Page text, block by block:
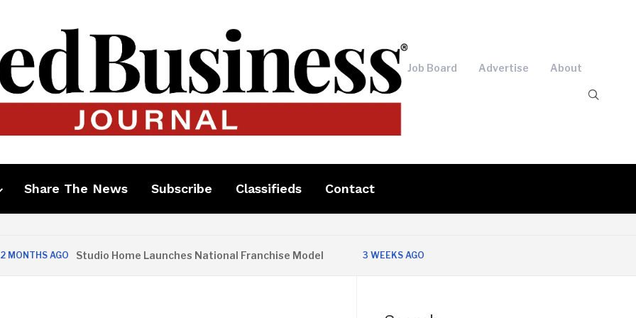
Job Board Advertise About
Share The News Subscribe Classifieds Contact
AGO Studio Home Launches National Franchise Model 3 WEEKS AGO